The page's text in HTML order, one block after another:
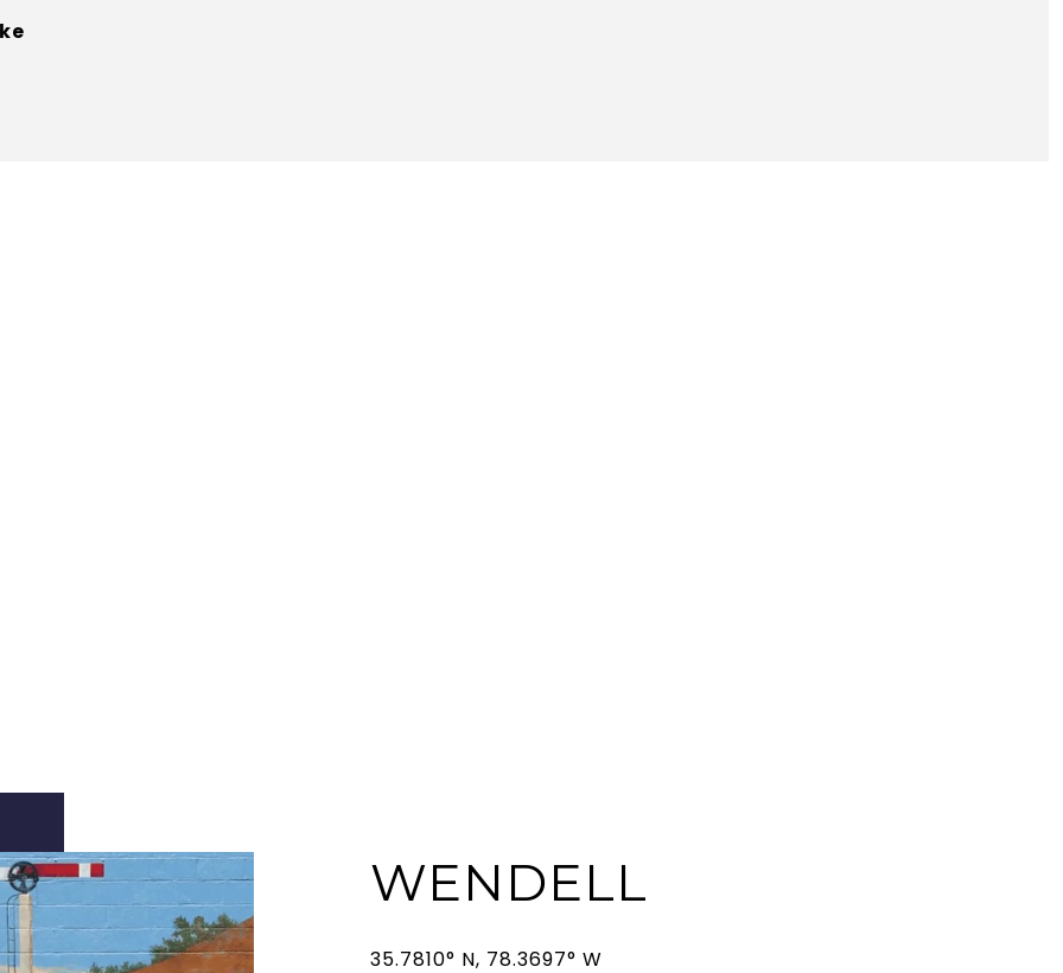
WENDELL
35.7810° N, 78.3697° W